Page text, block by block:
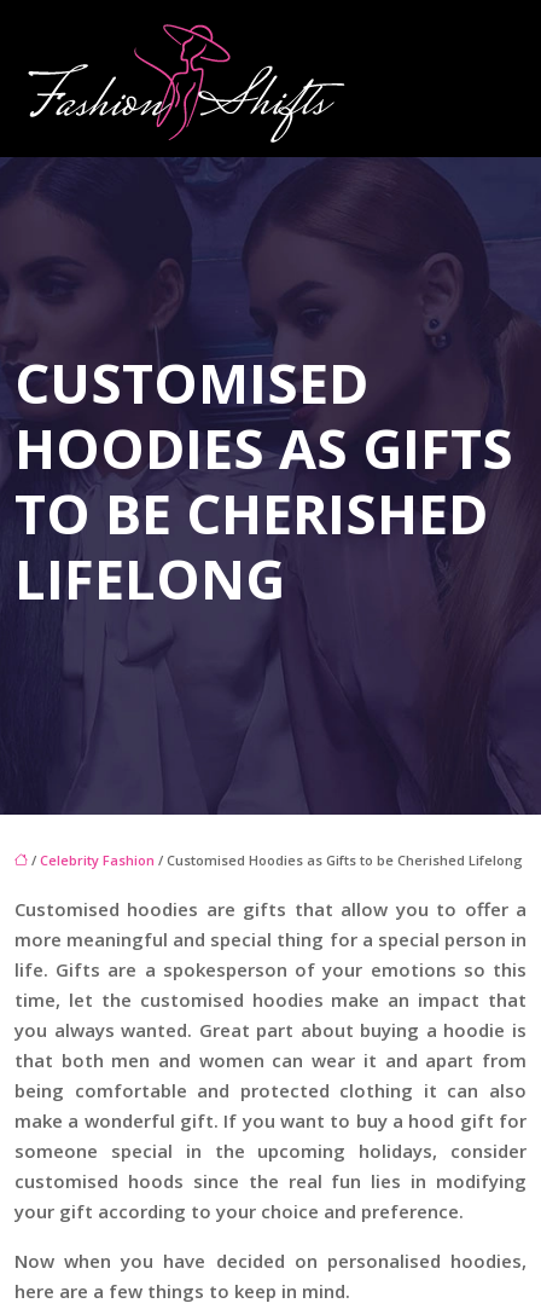
CUSTOMISED
HOODIES AS GIFTS
TO BE CHERISHED
LIFELONG
/ Celebrity Fashion / Customised Hoodies as Gifts to be Cherished Lifelong
Customised hoodies are gifts that allow you to offer a
more meaningful and special thing for a special person in
life. Gifts are a spokesperson of your emotions so this
time, let the customised hoodies make an impact that
you always wanted. Great part about buying a hoodie is
that both men and women can wear it and apart from
being comfortable and protected clothing it can also
make a wonderful gift. If you want to buy a hood gift for
someone special in the upcoming holidays, consider
customised hoods since the real fun lies in modifying
your gift according to your choice and preference.
Now when you have decided on personalised hoodies,
here are a few things to keep in mind.